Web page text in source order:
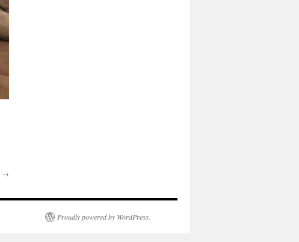
→
Proudly powered by WordPress.